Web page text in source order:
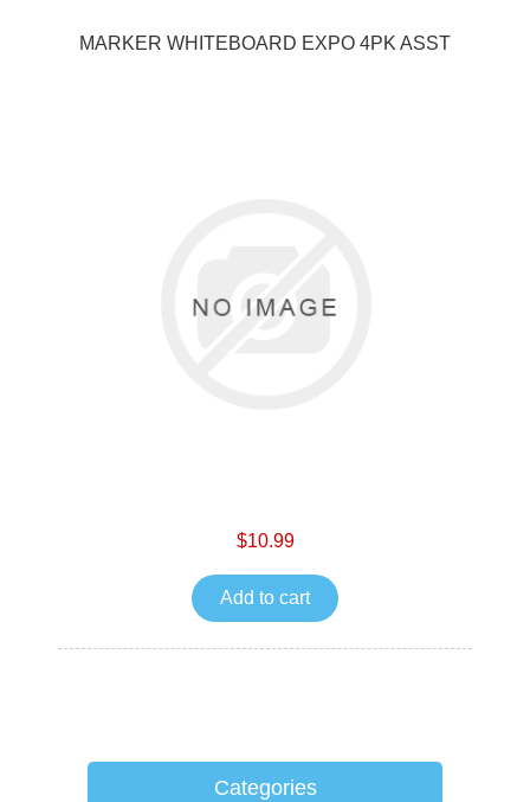
MARKER WHITEBOARD EXPO 4PK ASST
$10.99
Add to cart
Categories